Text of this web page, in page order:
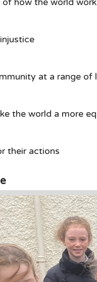
at a range
the world a more
their actions